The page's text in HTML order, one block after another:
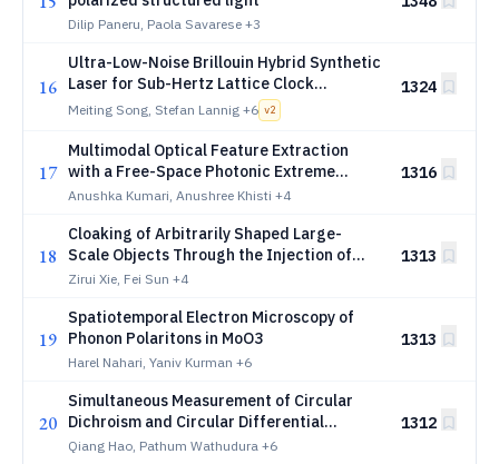
Dilip Paneru, Paola Savarese +3
16
Ultra-Low-Noise Brillouin Hybrid Synthetic
Laser for Sub-Hertz Lattice Clock
Spectroscopy
Meiting Song, Stefan Lannig +6 v2
1324
17
Multimodal Optical Feature Extraction
with a Free-Space Photonic Extreme
Learning Machine
Anushka Kumari, Anushree Khisti +4
1316
18
Cloaking of Arbitrarily Shaped Large-
Scale Objects Through the Injection of
Electromagnetic Invisibility Genes
Zirui Xie, Fei Sun +4
1313
19
Spatiotemporal Electron Microscopy of
Phonon Polaritons in MoO3
Harel Nahari, Yaniv Kurman +6
1313
20
Simultaneous Measurement of Circular
Dichroism and Circular Differential
Scattering
Qiang Hao, Pathum Wathudura +6
1312